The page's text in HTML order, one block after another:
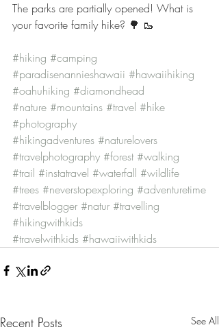
The parks are partially opened! What is
your favorite family hike? 🌳 🥾
#hiking #camping
#paradisenannieshawaii #hawaiihiking
#oahuhiking #diamondhead
#nature #mountains #travel #hike
#photography
#hikingadventures #naturelovers
#travelphotography #forest #walking
#trail #instatravel #waterfall #wildlife
#trees #neverstopexploring #adventuretime
#travelblogger #natur #travelling
#hikingwithkids
#travelwithkids #hawaiiwithkids
Recent Posts See All